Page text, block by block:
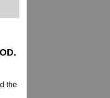
the